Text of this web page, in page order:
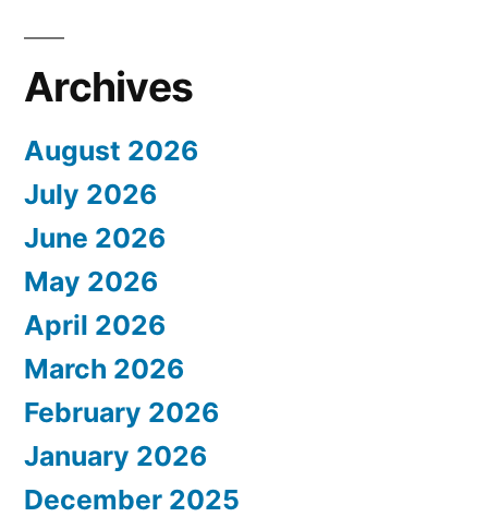
Archives
August 2026
July 2026
June 2026
May 2026
April 2026
March 2026
February 2026
January 2026
December 2025